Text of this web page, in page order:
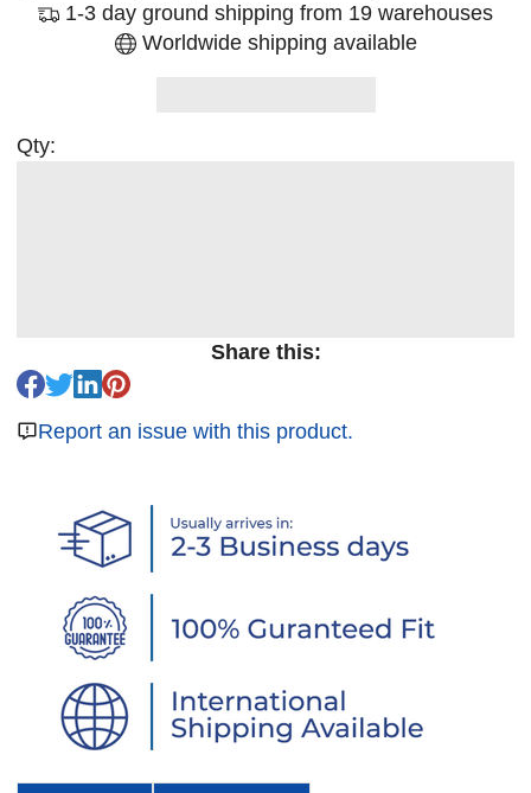
1-3 day ground shipping from 19 warehouses
Worldwide shipping available
Qty:
Share this:
Report an issue with this product.